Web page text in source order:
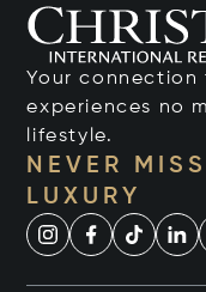
Your connection
experiences no
lifestyle.
NEVER
LUXURY